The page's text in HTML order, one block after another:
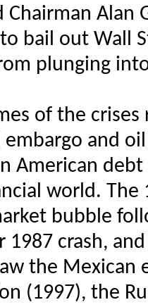
Chairman Alan
bail out Wall
plunging
of the
embargo and
American
world. The
bubble
1987 crash,
the Mexican
(1997), the